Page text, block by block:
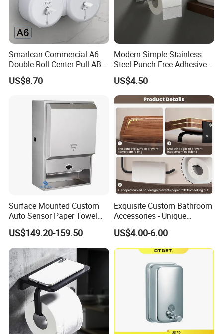
Smarlean Commercial A6
Double-Roll Center Pull ABS
Plastic Wall Mounted Toilet
Paper Dispenser with Ja601
Paper Roll
US$8.70
Modern Simple Stainless
Steel Punch-Free Adhesive
Wall-Mounted Oval Toilet
Paper Holder Bathroom
Hotel
US$4.50
Surface Mounted Custom
Auto Sensor Paper Towel
Dispenser Paper Dispenser
Tissue Holder Stainless
Steel 304
US$149.20-159.50
Exquisite Custom Bathroom
Accessories - Unique
Chinese Designs for Your
Home
US$4.00-6.00